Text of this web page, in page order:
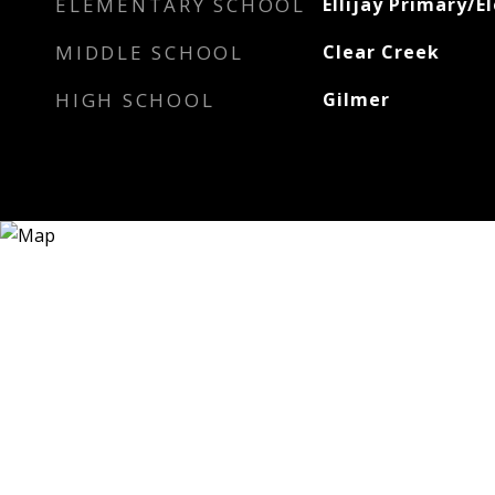
MIDDLE SCHOOL Clear Creek
HIGH SCHOOL Gilmer